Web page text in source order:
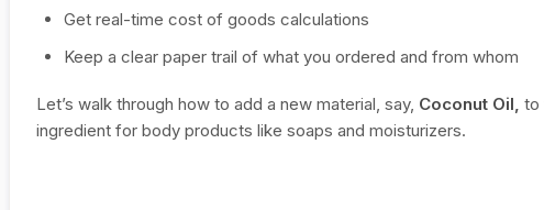
Get real-time cost of goods calculations
Keep a clear paper trail of what you ordered and from whom
Let’s walk through how to add a new material, say, Coconut Oil, to
ingredient for body products like soaps and moisturizers.